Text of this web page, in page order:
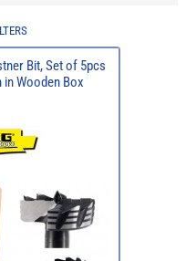
Bit, Set of 5pcs
in Wooden Box